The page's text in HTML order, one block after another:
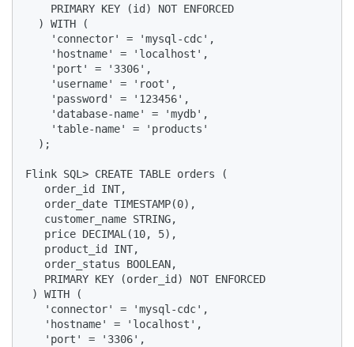
    PRIMARY KEY (id) NOT ENFORCED
  ) WITH (
    'connector' = 'mysql-cdc',
    'hostname' = 'localhost',
    'port' = '3306',
    'username' = 'root',
    'password' = '123456',
    'database-name' = 'mydb',
    'table-name' = 'products'
  );
Flink SQL> CREATE TABLE orders (
   order_id INT,
   order_date TIMESTAMP(0),
   customer_name STRING,
   price DECIMAL(10, 5),
   product_id INT,
   order_status BOOLEAN,
   PRIMARY KEY (order_id) NOT ENFORCED
) WITH (
   'connector' = 'mysql-cdc',
   'hostname' = 'localhost',
   'port' = '3306',